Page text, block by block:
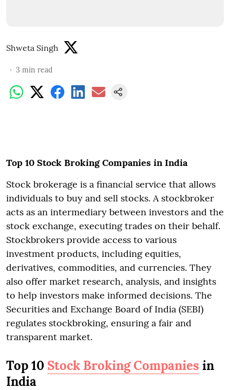
Shweta Singh
3 min read
Top 10 Stock Broking Companies in India
Stock brokerage is a financial service that allows
individuals to buy and sell stocks. A stockbroker
acts as an intermediary between investors and the
stock exchange, executing trades on their behalf.
Stockbrokers provide access to various
investment products, including equities,
derivatives, commodities, and currencies. They
also offer market research, analysis, and insights
to help investors make informed decisions. The
Securities and Exchange Board of India (SEBI)
regulates stockbroking, ensuring a fair and
transparent market.
Top 10 Stock Broking Companies in
India